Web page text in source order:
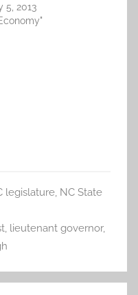
5, 2013
legislature, NC State
, lieutenant governor,